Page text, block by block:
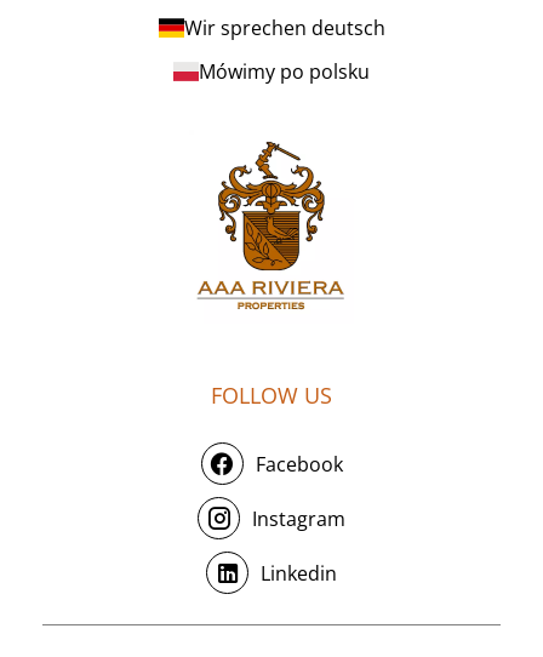
Wir sprechen deutsch
Mówimy po polsku
FOLLOW US
Facebook
Instagram
Linkedin